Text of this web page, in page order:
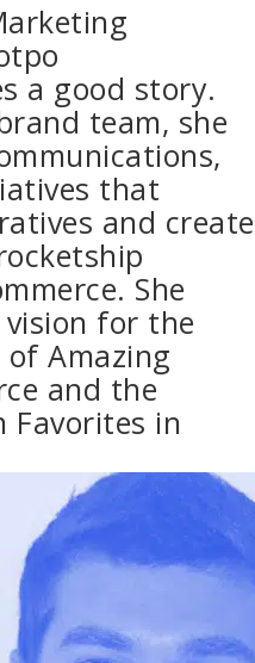
a good story.
team, she
that
and create
She
for the
Amazing
and the
Favorites in